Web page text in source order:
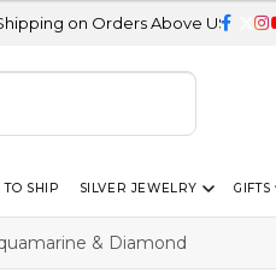
Above USD 300 | Certified
TO SHIP SILVER JEWELRY GIFTS
& Diamond